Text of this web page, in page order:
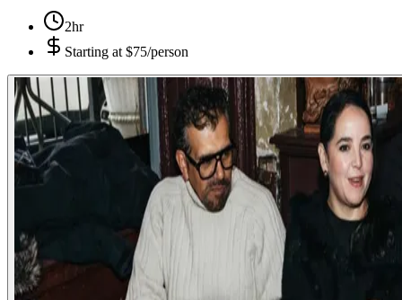
2hr
Starting at $75/person